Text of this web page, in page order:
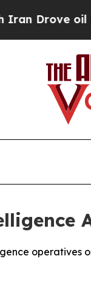
oil
operatives